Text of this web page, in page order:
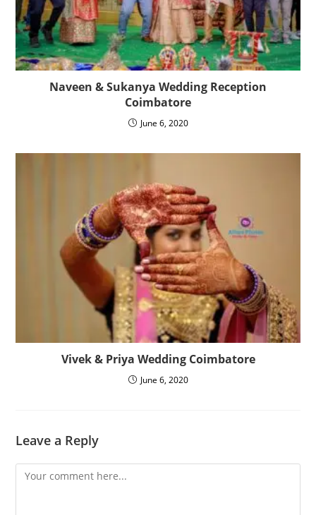
Naveen & Sukanya Wedding Reception
Coimbatore
June 6, 2020
Vivek & Priya Wedding Coimbatore
June 6, 2020
Leave a Reply
Comment